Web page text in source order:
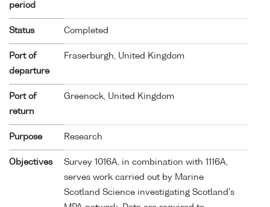
period
Status Completed
Port of
departure
Fraserburgh, United Kingdom
Port of
return
Greenock, United Kingdom
Purpose Research
Objectives
Survey 1016A, in combination with 1116A,
serves work carried out by Marine
Scotland Science investigating Scotland's